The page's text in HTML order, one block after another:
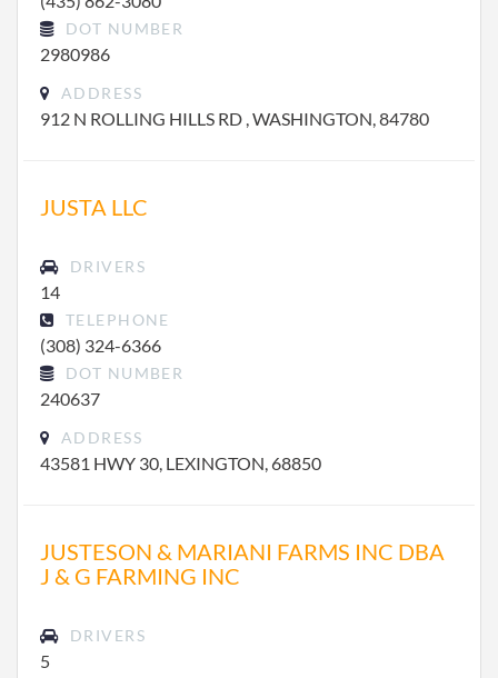
DOT NUMBER
2980986
ADDRESS
912 N ROLLING HILLS RD , WASHINGTON, 84780
JUSTA LLC
DRIVERS
14
TELEPHONE
(308) 324-6366
DOT NUMBER
240637
ADDRESS
43581 HWY 30, LEXINGTON, 68850
JUSTESON & MARIANI FARMS INC DBA
J & G FARMING INC
DRIVERS
5